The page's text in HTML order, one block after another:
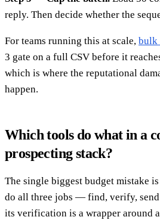
reply. Then decide whether the
For teams running this at scale, bulk
3 gate on a full CSV before it
which is where the reputational
happen.
Which tools do what in a
prospecting stack?
The single biggest budget mistake
do all three jobs — find, verify,
its verification is a wrapper around